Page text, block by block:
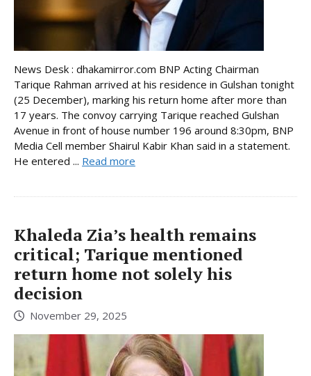
News Desk : dhakamirror.com BNP Acting Chairman
Tarique Rahman arrived at his residence in Gulshan tonight
(25 December), marking his return home after more than
17 years. The convoy carrying Tarique reached Gulshan
Avenue in front of house number 196 around 8:30pm, BNP
Media Cell member Shairul Kabir Khan said in a statement.
He entered ... Read more
Khaleda Zia’s health remains
critical; Tarique mentioned
return home not solely his
decision
November 29, 2025